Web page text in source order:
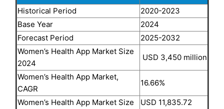
Historical Period
2020-2023
Base Year
2024
Forecast Period
2025-2032
Women’s Health App Market Size
2024
USD 3,450 million
Women’s Health App Market,
CAGR
16.66%
Women’s Health App Market Size
USD 11,835.72